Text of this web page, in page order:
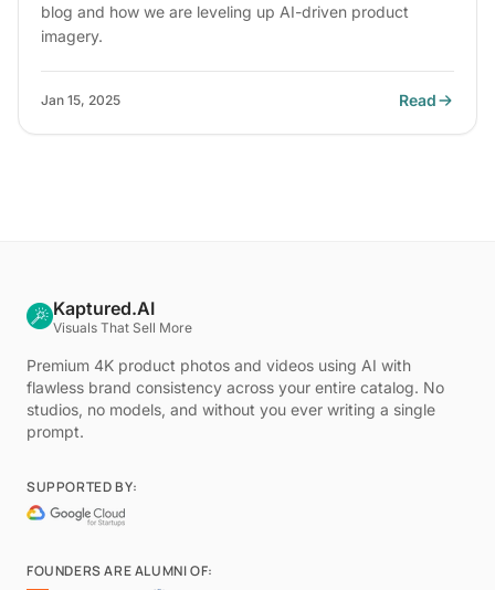
blog and how we are leveling up AI-driven product
imagery.
Jan 15, 2025 Read
Kaptured.AI
Visuals That Sell More
Premium 4K product photos and videos using AI with
flawless brand consistency across your entire catalog. No
studios, no models, and without you ever writing a single
prompt.
SUPPORTED BY:
FOUNDERS ARE ALUMNI OF: